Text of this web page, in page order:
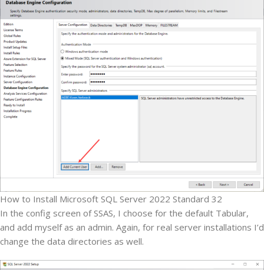
How to Install Microsoft SQL Server 2022 Standard 32
In the config screen of SSAS, I choose for the default Tabular,
and add myself as an admin. Again, for real server installations I’d
change the data directories as well.